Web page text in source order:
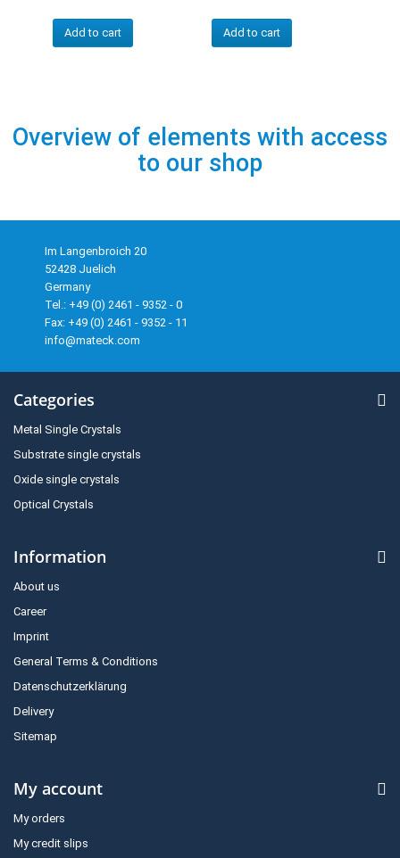
Add to cart Add to cart
Overview of elements with access
to our shop
Im Langenbroich 20
52428 Juelich
Germany
Tel.: +49 (0) 2461 - 9352 - 0
Fax: +49 (0) 2461 - 9352 - 11
info@mateck.com
Categories
Metal Single Crystals
Substrate single crystals
Oxide single crystals
Optical Crystals
Information
About us
Career
Imprint
General Terms & Conditions
Datenschutzerklärung
Delivery
Sitemap
My account
My orders
My credit slips